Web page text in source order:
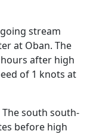
stream
at Oban. The
after high
of 1 knots at
The south south-
before high